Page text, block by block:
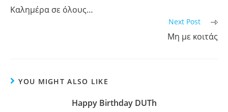
Καλημέρα σε όλους…
Next Post
Μη με κοιτάς
YOU MIGHT ALSO LIKE
Happy Birthday DUTh